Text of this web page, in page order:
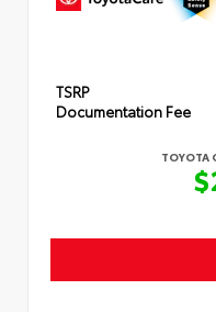
TSRP
Documentation Fee
TOYOTA